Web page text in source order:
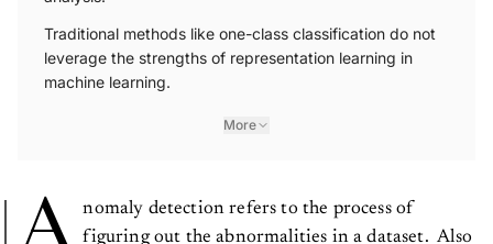
Traditional methods like one-class classification do not
leverage the strengths of representation learning in
machine learning.
More
A
nomaly detection refers to the process of
figuring out the abnormalities in a dataset. Also